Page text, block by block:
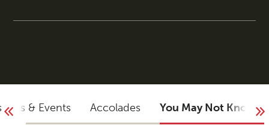
& Events Accolades You May Not Know